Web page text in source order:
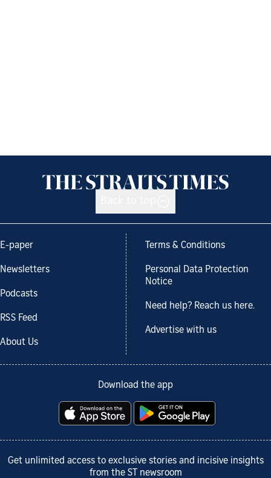
E-paper
Newsletters
Podcasts
RSS Feed
About Us
Terms & Conditions
Personal Data Protection
Notice
Need help? Reach us here.
Advertise with us
Download the app
Get unlimited access to exclusive stories and incisive insights
from the ST newsroom